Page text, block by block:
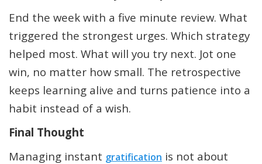
End the week with a five minute review. What
triggered the strongest urges. Which strategy
helped most. What will you try next. Jot one
win, no matter how small. The retrospective
keeps learning alive and turns patience into a
habit instead of a wish.
Final Thought
Managing instant gratification is not about